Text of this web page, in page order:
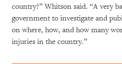
country?” Whitson said. “A very
government to investigate and
on where, how, and how many
injuries in the country.”